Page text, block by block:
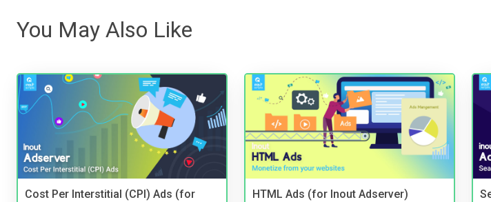
You May Also Like
Cost Per Interstitial (CPI) Ads (for
HTML Ads (for Inout Adserver)